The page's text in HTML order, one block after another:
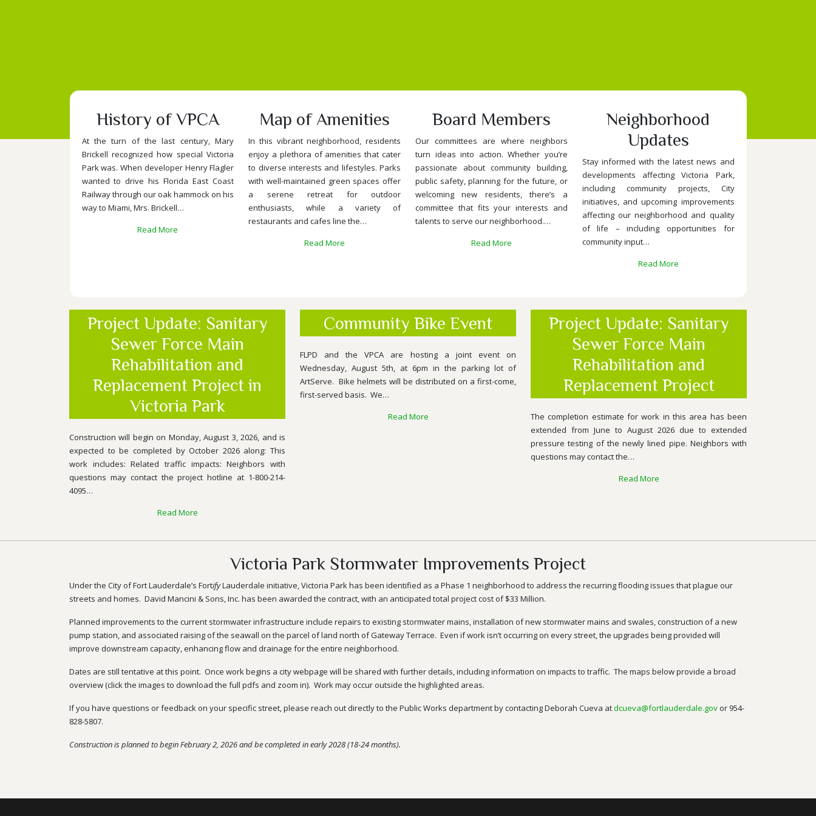
History of VPCA
At the turn of the last century, Mary
Brickell recognized how special Victoria
Park was. When developer Henry Flagler
wanted to drive his Florida East Coast
Railway through our oak hammock on his
way to Miami, Mrs. Brickell…
Read More
Map of Amenities
In this vibrant neighborhood, residents
enjoy a plethora of amenities that cater
to diverse interests and lifestyles. Parks
with well-maintained green spaces offer
a serene retreat for outdoor
enthusiasts, while a variety of
restaurants and cafes line the…
Read More
Board Members
Our committees are where neighbors
turn ideas into action. Whether you’re
passionate about community building,
public safety, planning for the future, or
welcoming new residents, there’s a
committee that fits your interests and
talents to serve our neighborhood.…
Read More
Neighborhood
Updates
Stay informed with the latest news and
developments affecting Victoria Park,
including community projects, City
initiatives, and upcoming improvements
affecting our neighborhood and quality
of life – including opportunities for
community input…
Read More
Project Update: Sanitary
Sewer Force Main
Rehabilitation and
Replacement Project in
Victoria Park
Construction will begin on Monday, August 3, 2026, and is
expected to be completed by October 2026 along: This
work includes: Related traffic impacts: Neighbors with
questions may contact the project hotline at 1-800-214-
4095…
Read More
Community Bike Event
FLPD and the VPCA are hosting a joint event on
Wednesday, August 5th, at 6pm in the parking lot of
ArtServe. Bike helmets will be distributed on a first-come,
first-served basis. We…
Read More
Project Update: Sanitary
Sewer Force Main
Rehabilitation and
Replacement Project
The completion estimate for work in this area has been
extended from June to August 2026 due to extended
pressure testing of the newly lined pipe. Neighbors with
questions may contact the…
Read More
Victoria Park Stormwater Improvements Project
Under the City of Fort Lauderdale’s FortifyLauderdale initiative, Victoria Park has been identified as a Phase 1 neighborhood to address the recurring flooding issues that plague our
streets and homes. David Mancini & Sons, Inc. has been awarded the contract, with an anticipated total project cost of $33 Million.
Planned improvements to the current stormwater infrastructure include repairs to existing stormwatermains, installation of new stormwatermains and swales, construction of a new
pump station, and associated raising of the seawall on the parcel of land north of Gateway Terrace. Even if work isn’t occurring on every street, the upgrades being provided will
improve downstream capacity, enhancing flow and drainage for the entire neighborhood.
Dates are still tentative at this point. Once work begins a city webpage will be shared with further details, including information on impacts to traffic. The maps below provide a broad
overview (click the images to download the full pdfs and zoom in). Work may occur outside the highlighted areas.
If you have questions or feedback on your specific street, please reach out directly to the Public Works department by contacting Deborah Cueva atdcueva@fortlauderdale.govor 954-
828-5807.
Construction is planned to begin February 2, 2026 and be completed in early 2028 (18-24 months).